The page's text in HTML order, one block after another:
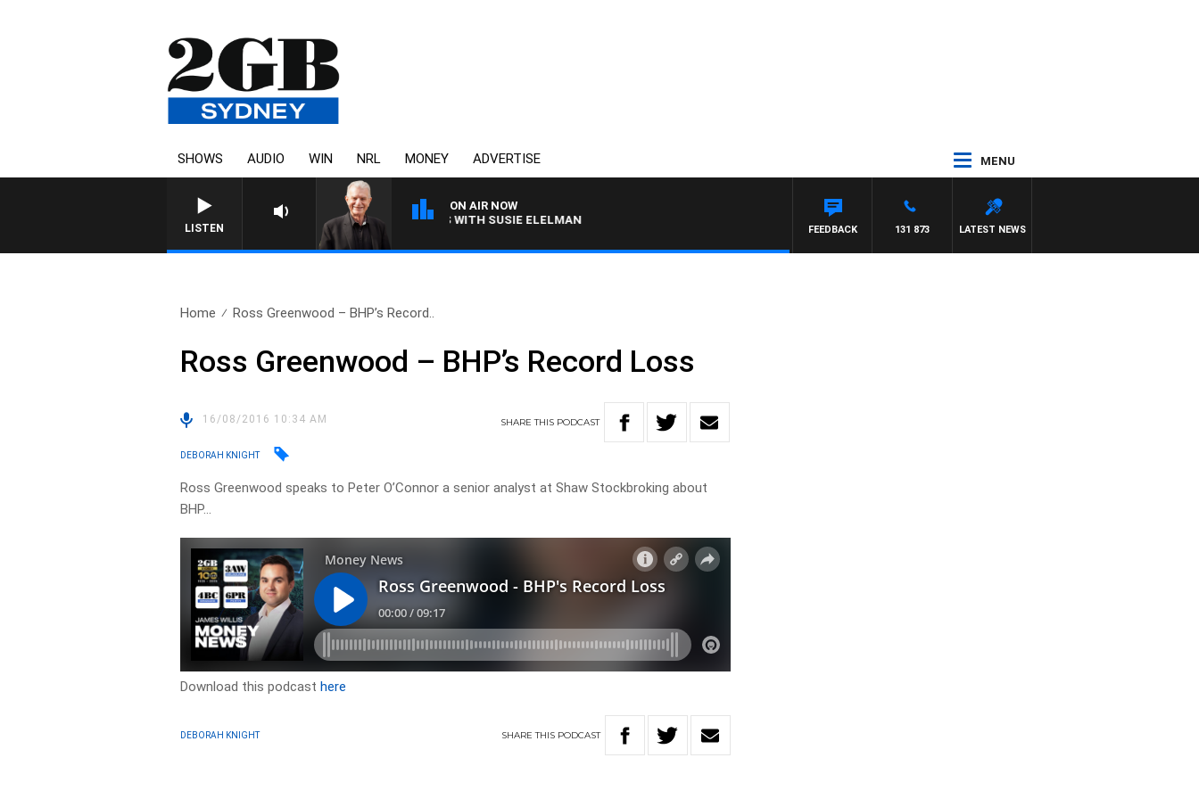
SHOWS AUDIO WIN NRL MONEY ADVERTISE MENU
LISTEN
ON AIR NOW
SUNDAY NIGHTS WITH BILL CREWS WITH SUSIE ELELMAN
LATEST NEWS
131 873
FEEDBACK
Home Ross Greenwood – BHP’s Record..
Ross Greenwood – BHP’s Record Loss
16/08/2016 10:34 AM SHARETHIS PODCAST
DEBORAH KNIGHT
Ross Greenwood speaks to Peter O’Connor a senior analyst at Shaw Stockbroking about
BHP…
Download this podcasthere
DEBORAH KNIGHT SHARETHIS PODCAST